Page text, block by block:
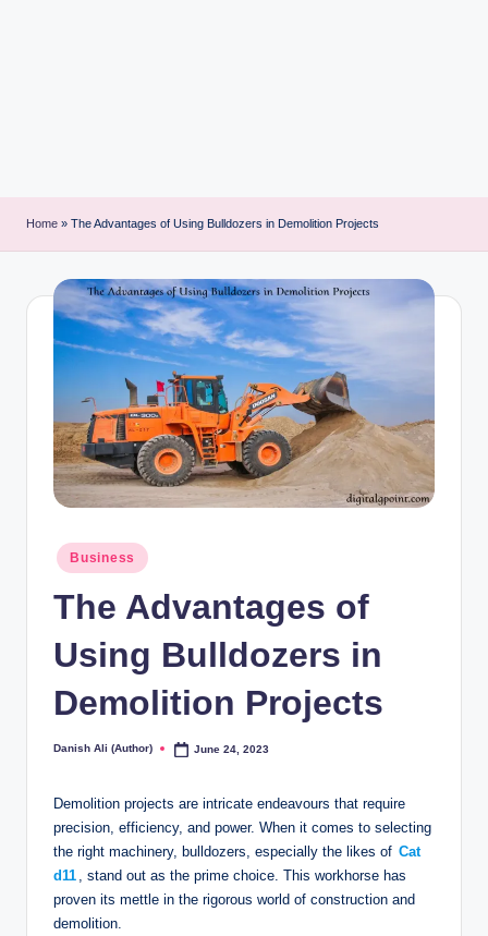
Home » The Advantages of Using Bulldozers in Demolition Projects
Posted
in
Business
The Advantages of
Using Bulldozers in
Demolition Projects
Posted
Danish Ali (Author) June 24, 2023
Demolition projects are intricate endeavours that require
precision, efficiency, and power. When it comes to selecting
the right machinery, bulldozers, especially the likes of Cat
d11 , stand out as the prime choice. This workhorse has
proven its mettle in the rigorous world of construction and
demolition.